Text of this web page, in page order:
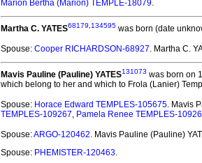
Marion Bertha (Marion) TEMPLE-18079.
Martha C. YATES68179 134595 was born (date
Spouse: Cooper RICHARDSON-68927. Martha C.
Mavis Pauline (Pauline) YATES131073 was born on
which belong to her and which to Frola (Lanier)
Spouse: Horace Edward TEMPLES-105675. Mavis
TEMPLES-109267, Pamela Renee TEMPLES-
Spouse:ARGO-120462. Mavis Pauline (Pauline)
Spouse: PHEMISTER-120463.